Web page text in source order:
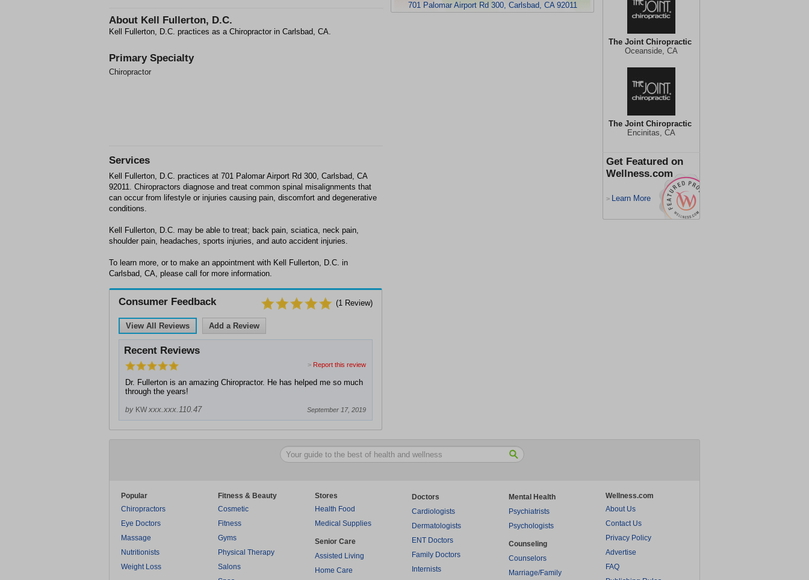
The Joint Chiropractic
Oceanside, CA
The Joint Chiropractic
Encinitas, CA
Get Featured on
Wellness.com
> Learn More
About Kell Fullerton, D.C.
Kell Fullerton, D.C. practices as a Chiropractor in Carlsbad, CA.
Primary Specialty
Chiropractor
701 Palomar Airport Rd 300, Carlsbad, CA 92011
Services
Kell Fullerton, D.C. practices at 701 Palomar Airport Rd 300, Carlsbad, CA
92011. Chiropractors diagnose and treat common spinal misalignments that
can occur from lifestyle or injuries causing pain, discomfort and degenerative
conditions.
Kell Fullerton, D.C. may be able to treat; back pain, sciatica, neck pain,
shoulder pain, headaches, sports injuries, and auto accident injuries.
To learn more, or to make an appointment with Kell Fullerton, D.C. in
Carlsbad, CA, please call for more information.
Consumer Feedback (1 Review)
View All Reviews Add a Review
Recent Reviews
> Report this review
Dr. Fullerton is an amazing Chiropractor. He has helped me so much
through the years!
by KW xxx.xxx.110.47 September 17, 2019
Popular
Chiropractors
Eye Doctors
Massage
Nutritionists
Weight Loss
Fitness & Beauty
Cosmetic
Fitness
Gyms
Physical Therapy
Salons
Stores
Health Food
Medical Supplies
Senior Care
Assisted Living
Home Care
Doctors
Cardiologists
Dermatologists
ENT Doctors
Family Doctors
Internists
Mental Health
Psychiatrists
Psychologists
Counseling
Counselors
Marriage/Family
Wellness.com
About Us
Contact Us
Privacy Policy
Advertise
FAQ